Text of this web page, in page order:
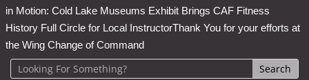
in Motion: Cold Lake Museums Exhibit Brings CAF Fitness
History Full Circle for Local InstructorThank You for your efforts at
the Wing Change of Command